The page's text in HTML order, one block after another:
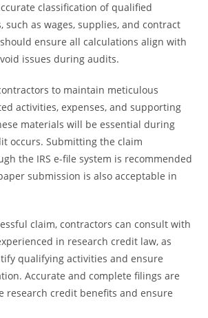
classification of qualified
such as wages, supplies, and contract
ensure all calculations align with
issues during audits.
to maintain meticulous
activities, expenses, and supporting
materials will be essential during
occurs. Submitting the claim
the IRS e-file system is recommended
submission is also acceptable in
claim, contractors can consult with
in research credit law, as
qualifying activities and ensure
Accurate and complete filings are
research credit benefits and ensure